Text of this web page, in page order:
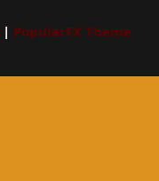
| PopularFX Theme